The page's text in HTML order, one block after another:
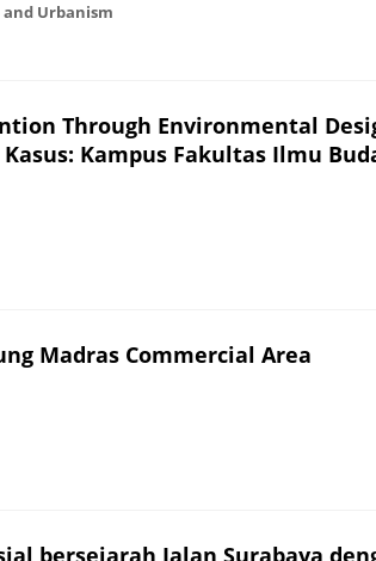
Urbanism
Through Environmental
Kampus Fakultas Ilmu
Madras Commercial Area
bersejarah Jalan Surabaya